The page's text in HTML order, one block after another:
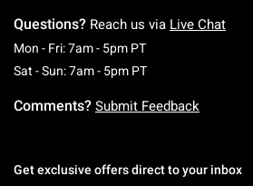
Questions? Reach us via Live Chat
Mon - Fri: 7am - 5pm PTMonday To Friday:
Sat - Sun: 7am - 5pm PTSaturday To
Comments? Submit Feedback
Get exclusive offers direct to your inbox